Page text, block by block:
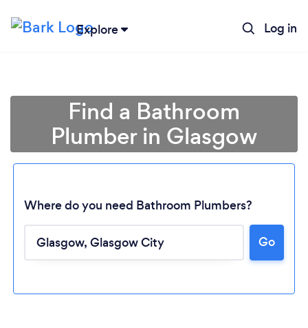
Explore Log in
Find a Bathroom
Plumber in Glasgow
Where do you need Bathroom Plumbers?
Go